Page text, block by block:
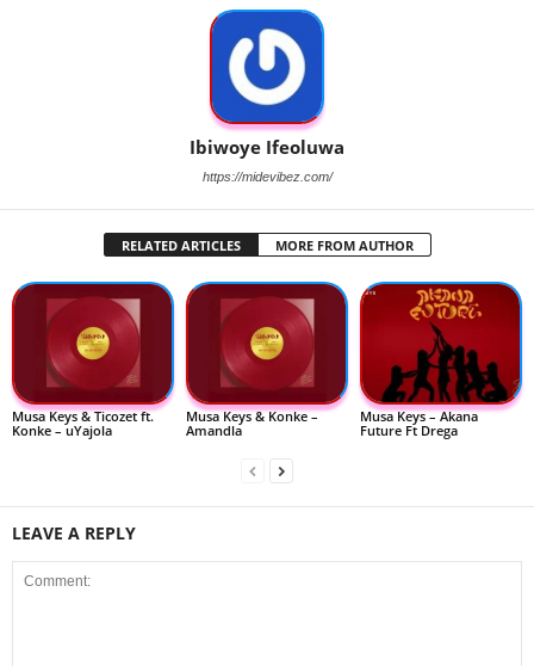
Ibiwoye Ifeoluwa
https://midevibez.com/
RELATED ARTICLES MORE FROM AUTHOR
Musa Keys & Ticozet ft.
Konke – uYajola
Musa Keys & Konke –
Amandla
Musa Keys – Akana
Future Ft Drega
LEAVE A REPLY